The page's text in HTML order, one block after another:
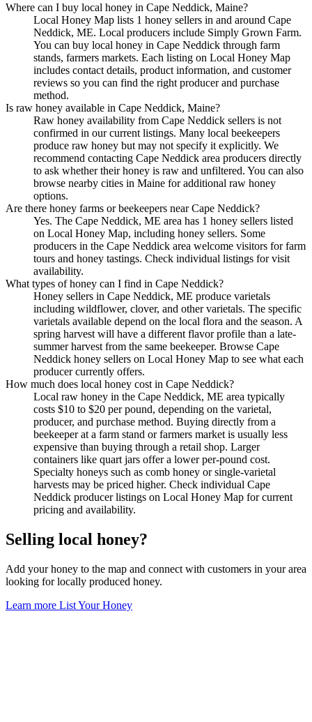
Where can I buy local honey in Cape Neddick, Maine?
Local Honey Map lists 1 honey sellers in and around Cape
Neddick, ME. Local producers include Simply Grown Farm.
You can buy local honey in Cape Neddick through farm
stands, farmers markets. Each listing on Local Honey Map
includes contact details, product information, and customer
reviews so you can find the right producer and purchase
method.
Is raw honey available in Cape Neddick, Maine?
Raw honey availability from Cape Neddick sellers is not
confirmed in our current listings. Many local beekeepers
produce raw honey but may not specify it explicitly. We
recommend contacting Cape Neddick area producers directly
to ask whether their honey is raw and unfiltered. You can also
browse nearby cities in Maine for additional raw honey
options.
Are there honey farms or beekeepers near Cape Neddick?
Yes. The Cape Neddick, ME area has 1 honey sellers listed
on Local Honey Map, including honey sellers. Some
producers in the Cape Neddick area welcome visitors for farm
tours and honey tastings. Check individual listings for visit
availability.
What types of honey can I find in Cape Neddick?
Honey sellers in Cape Neddick, ME produce varietals
including wildflower, clover, and other varietals. The specific
varietals available depend on the local flora and the season. A
spring harvest will have a different flavor profile than a late-
summer harvest from the same beekeeper. Browse Cape
Neddick honey sellers on Local Honey Map to see what each
producer currently offers.
How much does local honey cost in Cape Neddick?
Local raw honey in the Cape Neddick, ME area typically
costs $10 to $20 per pound, depending on the varietal,
producer, and purchase method. Buying directly from a
beekeeper at a farm stand or farmers market is usually less
expensive than buying through a retail shop. Larger
containers like quart jars offer a lower per-pound cost.
Specialty honeys such as comb honey or single-varietal
harvests may be priced higher. Check individual Cape
Neddick producer listings on Local Honey Map for current
pricing and availability.
Selling local honey?
Add your honey to the map and connect with customers in your area
looking for locally produced honey.
Learn more List Your Honey